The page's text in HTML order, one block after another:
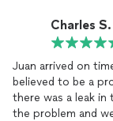
Charles S.
Juan arrived on
believed to be a
there was a leak in
the problem and